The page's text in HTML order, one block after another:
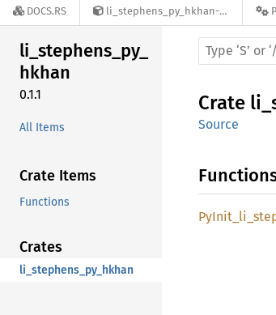
DOCS.RS li_stephens_py_hkhan-0.1.1
li_stephens_py_
hkhan
0.1.1
All Items
Crate Items
Functions
Crates
li_stephens_py_hkhan
Crate
Source
PyInit_ li_